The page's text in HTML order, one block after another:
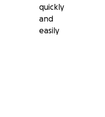
quickly
and
easily